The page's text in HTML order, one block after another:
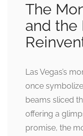
The
and the
Las Vegas’s
once
beams sliced
offering a
promise, the